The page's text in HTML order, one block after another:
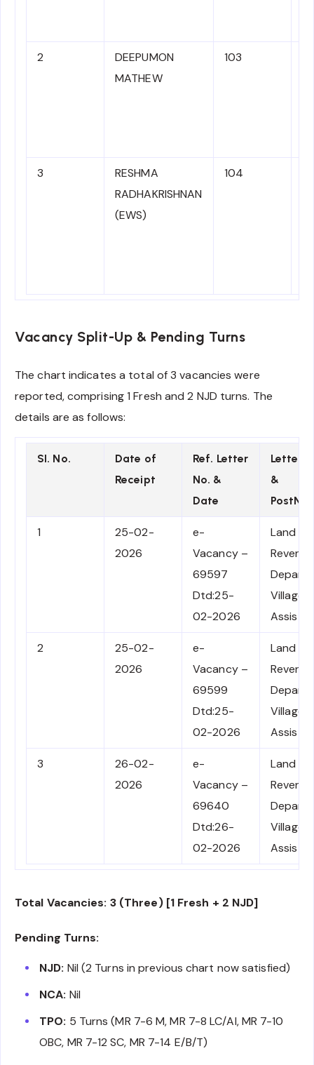
2
DEEPUMON
MATHEW
103
3
RESHMA
RADHAKRISHNAN
(EWS)
104
Vacancy Split-Up & Pending Turns
The chart indicates a total of 3 vacancies were
reported, comprising 1 Fresh and 2 NJD turns. The
details are as follows:
SI. No.
Date of
Receipt
Ref. Letter
No. &
Date
Letter
&
1
25-02-
2026
e-
Vacancy –
69597
Dtd:25-
02-2026
Land
Revenue
Village
2
25-02-
2026
e-
Vacancy –
69599
Dtd:25-
02-2026
Land
Revenue
Village
3
26-02-
2026
e-
Vacancy –
69640
Dtd:26-
02-2026
Land
Revenue
Village
Total Vacancies: 3 (Three) [1 Fresh + 2 NJD]
Pending Turns:
NJD: Nil (2 Turns in previous chart now satisfied)
NCA: Nil
TPO: 5 Turns (MR 7-6 M, MR 7-8 LC/AI, MR 7-10
OBC, MR 7-12 SC, MR 7-14 E/B/T)